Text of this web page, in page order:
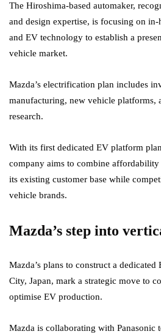
The Hiroshima-based automaker,
and design expertise, is focusing on
and EV technology to establish a
vehicle market.
Mazda’s electrification plan includes
manufacturing, new vehicle platforms,
research.
With its first dedicated EV platform
company aims to combine
its existing customer base while
vehicle brands.
Mazda’s step into
Mazda’s plans to construct a
City, Japan, mark a strategic move to
optimise EV production.
Mazda is collaborating with Panasonic